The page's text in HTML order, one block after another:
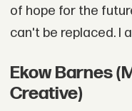
of hope for the
can't be replaced. I
Ekow Barnes
Creative)